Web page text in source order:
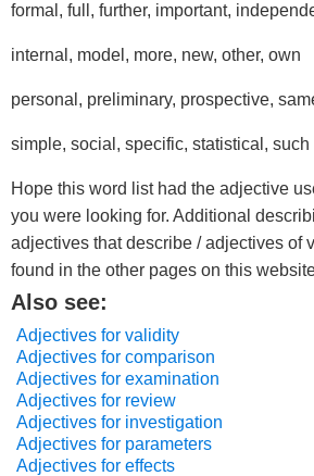
formal, full, further, important,
internal, model, more, new, other, own
personal, preliminary, prospective,
simple, social, specific, statistical, such
Hope this word list had the adjective
you were looking for. Additional
adjectives that describe / adjectives of
found in the other pages on this
Also see:
Adjectives for validity
Adjectives for comparison
Adjectives for examination
Adjectives for review
Adjectives for investigation
Adjectives for parameters
Adjectives for effects